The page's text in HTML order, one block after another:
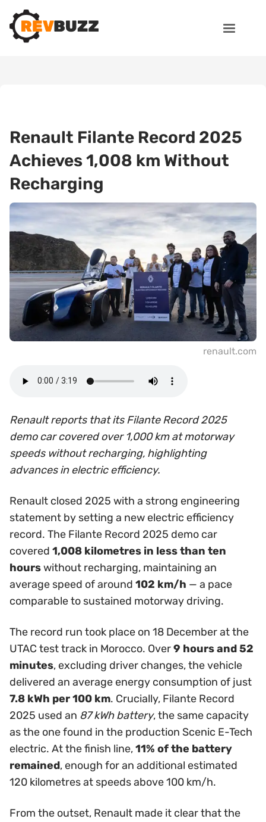
Renault Filante Record 2025
Achieves 1,008 km Without
Recharging
renault.com
Renault reports that its Filante Record 2025
demo car covered over 1,000 km at motorway
speeds without recharging, highlighting
advances in electric efficiency.
Renault closed 2025 with a strong engineering
statement by setting a new electric efficiency
record. The Filante Record 2025 demo car
covered 1,008 kilometres in less than ten
hourswithout recharging, maintaining an
average speed of around 102 km/h — a pace
comparable to sustained motorway driving.
The record run took place on 18 December at the
UTAC test track in Morocco. Over9 hours and 52
minutes, excluding driver changes, the vehicle
delivered an average energy consumption of just
7.8 kWh per 100 km. Crucially, Filante Record
2025 used an 87 kWh battery, the same capacity
as the one found in the production Scenic E-Tech
electric. At the finish line,11% of the battery
remained, enough for an additional estimated
120 kilometres at speeds above 100 km/h.
From the outset, Renault made it clear that the